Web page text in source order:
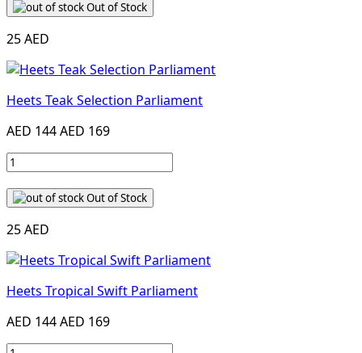
Out of Stock
25 AED
Heets Teak Selection Parliament
AED 144AED 169
Out of Stock
25 AED
Heets Tropical Swift Parliament
AED 144AED 169